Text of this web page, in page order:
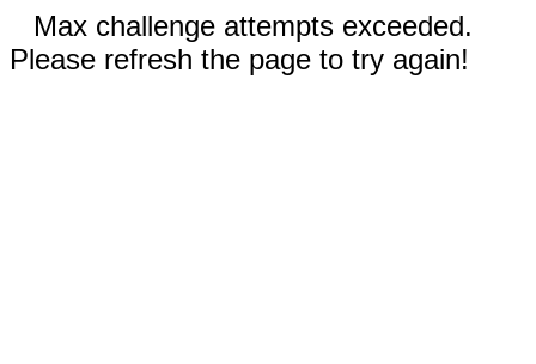
Max challenge attempts exceeded.
Please refresh the page to try again!